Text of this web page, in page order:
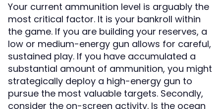
Your current ammunition level is arguably the
most critical factor. It is your bankroll within
the game. If you are building your reserves, a
low or medium-energy gun allows for careful,
sustained play. If you have accumulated a
substantial amount of ammunition, you might
strategically deploy a high-energy gun to
pursue the most valuable targets. Secondly,
consider the on-screen activity. Is the ocean